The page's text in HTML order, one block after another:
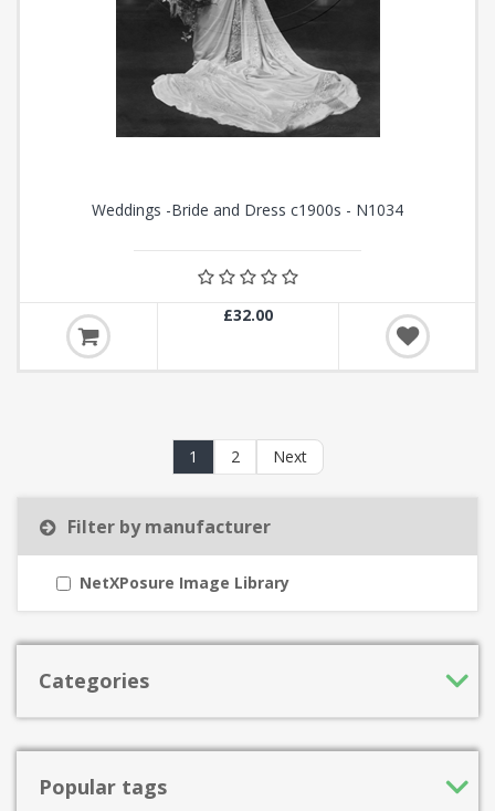
Weddings -Bride and Dress c1900s - N1034
£32.00
1 2 Next
Filter by manufacturer
NetXPosure Image Library
Categories
Popular tags